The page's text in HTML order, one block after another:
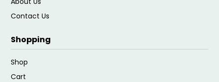
Contact Us
Shopping
Shop
Cart